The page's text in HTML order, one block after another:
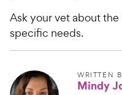
Ask your vet about the
specific needs.
WRITTEN
Mindy